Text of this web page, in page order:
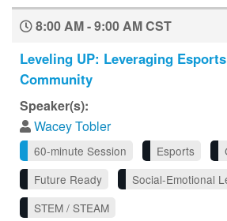
8:00 AM - 9:00 AM CST
Leveling UP: Leveraging
Community
Speaker(s):
Wacey Tobler
60-minute Session Esports
Future Ready
Social-Emotional
STEM / STEAM